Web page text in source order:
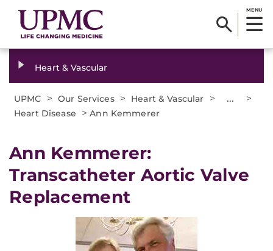
MENU
Heart & Vascular
UPMC > Our Services > Heart & Vascular > ... >
Heart Disease >Ann Kemmerer
Ann Kemmerer:
Transcatheter Aortic Valve
Replacement